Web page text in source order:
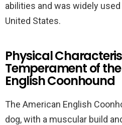
abilities and was widely
United States.
Physical
Temperament of
English Coonhound
The American English
dog, with a muscular build